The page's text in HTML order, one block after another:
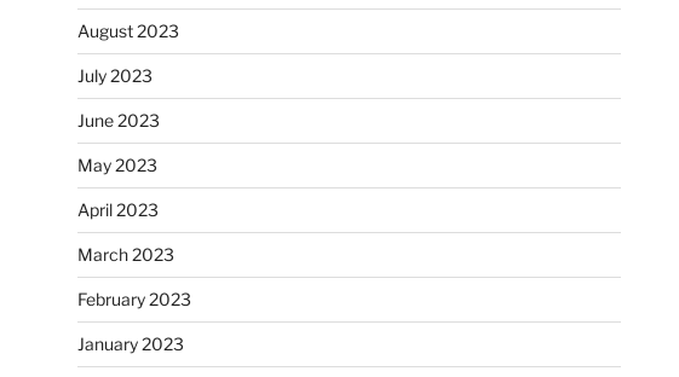
August 2023
July 2023
June 2023
May 2023
April 2023
March 2023
February 2023
January 2023